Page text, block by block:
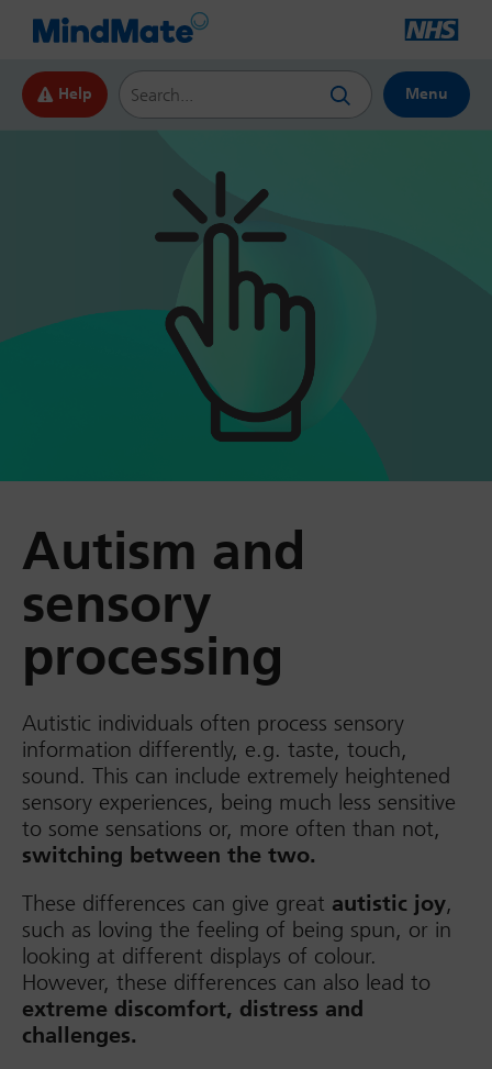
Help
Search this website
Menu
Autism and
sensory
processing
Autistic individuals often process sensory
information differently, e.g. taste, touch,
sound. This can include extremely heightened
sensory experiences, being much less sensitive
to some sensations or, more often than not,
switching between the two.
These differences can give great autistic joy,
such as loving the feeling of being spun, or in
looking at different displays of colour.
However, these differences can also lead to
extreme discomfort, distress and
challenges.